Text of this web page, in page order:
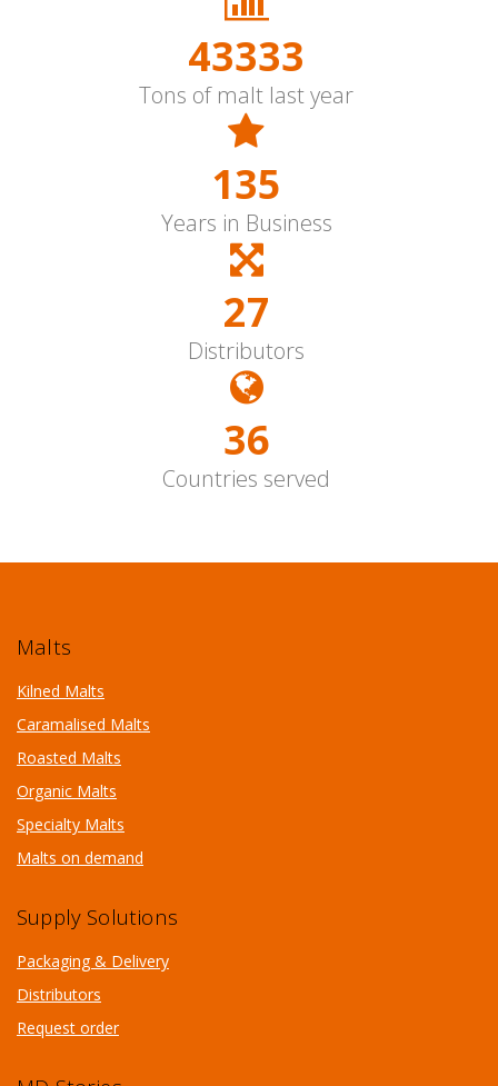
50000+
Tons of malt last year
150
Years in Business
30
Distributors
40+
Countries served
Malts
Kilned Malts
Caramalised Malts
Roasted Malts
Organic Malts
Specialty Malts
Malts on demand
Supply Solutions
Packaging & Delivery
Distributors
Request order